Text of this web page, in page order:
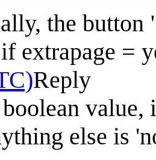
the button
extrapage =
Reply
else is